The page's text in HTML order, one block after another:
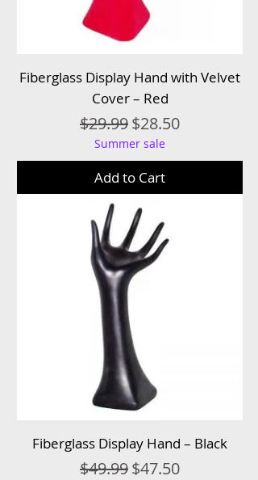
Fiberglass Display Hand with Velvet
Cover – Red
Regular Price
$29.99Sale Price
$28.50
Summer sale
Add to Cart
Fiberglass Display Hand – Black
Regular Price
$49.99Sale Price
$47.50